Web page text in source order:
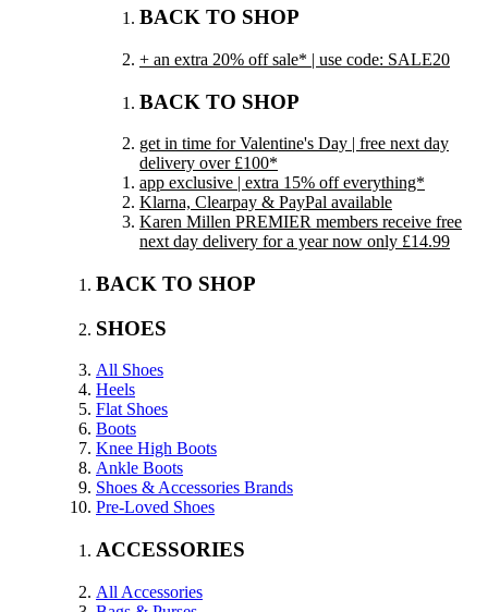
BACK TO SHOP
+ an extra 20% off sale* | use code: SALE20
BACK TO SHOP
get in time for Valentine's Day | free next day
delivery over £100*
app exclusive | extra 15% off everything*
Klarna, Clearpay & PayPal available
Karen Millen PREMIER members receive free
next day delivery for a year now only £14.99
BACK TO SHOP
SHOES
All Shoes
Heels
Flat Shoes
Boots
Knee High Boots
Ankle Boots
Shoes & Accessories Brands
Pre-Loved Shoes
ACCESSORIES
All Accessories